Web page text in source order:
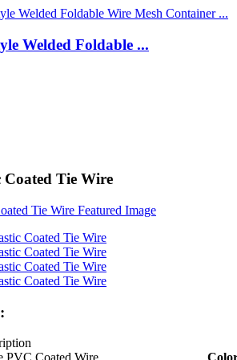
Welded Foldable ...
Coated Tie Wire